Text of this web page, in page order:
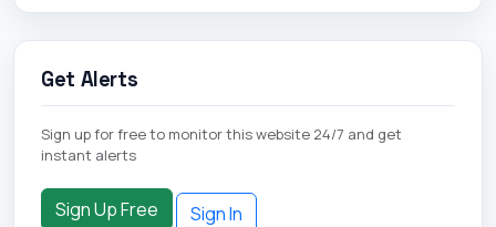
Get Alerts
Sign up for free to monitor this website 24/7 and get
instant alerts
Sign Up Free Sign In